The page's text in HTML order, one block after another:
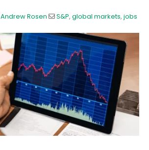
Andrew Rosen S&P, global markets, jobs